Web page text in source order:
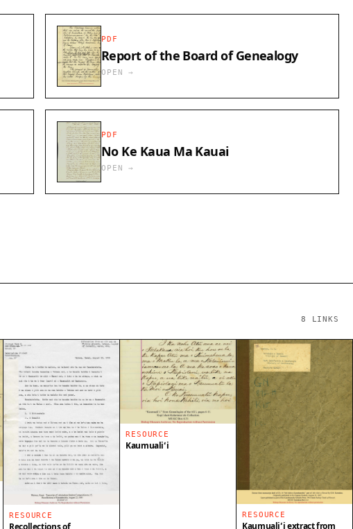
PDF
Report of the Board of Genealogy
OPEN →
PDF
No Ke Kaua Ma Kauai
OPEN →
8 LINKS
RESOURCE
Recollections of
RESOURCE
Kaumualiʻi
RESOURCE
Kaumualiʻi extract from